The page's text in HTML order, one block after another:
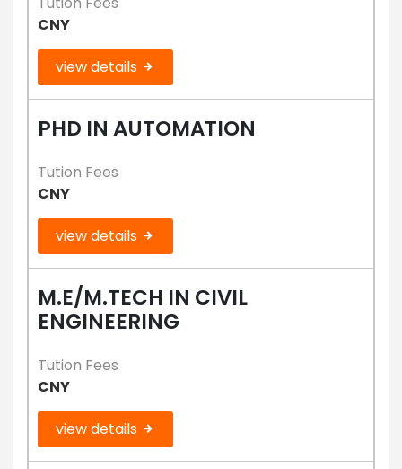
CNY
view details
PHD IN AUTOMATION
Tution Fees
CNY
view details
M.E/M.TECH IN CIVIL
ENGINEERING
Tution Fees
CNY
view details